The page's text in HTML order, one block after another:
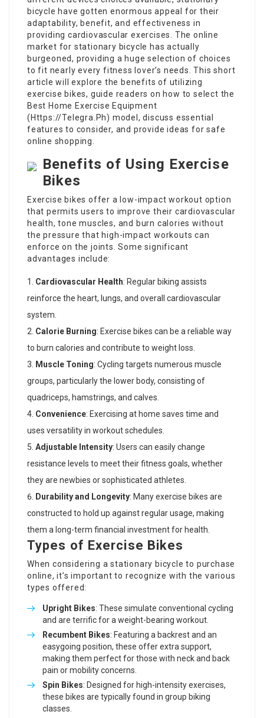
bicycle have gotten enormous appeal for their
adaptability, benefit, and effectiveness in
providing cardiovascular exercises. The online
market for stationary bicycle has actually
burgeoned, providing a huge selection of choices
to fit nearly every fitness lover’s needs. This short
article will explore the benefits of utilizing
exercise bikes, guide readers on how to select the
Best Home Exercise Equipment
( Https://Telegra.Ph) model, discuss essential
features to consider, and provide ideas for safe
online shopping.
Benefits of Using Exercise
Bikes
Exercise bikes offer a low-impact workout option
that permits users to improve their cardiovascular
health, tone muscles, and burn calories without
the pressure that high-impact workouts can
enforce on the joints. Some significant
advantages include:
Cardiovascular Health: Regular biking assists
reinforce the heart, lungs, and overall cardiovascular
system.
Calorie Burning: Exercise bikes can be a reliable way
to burn calories and contribute to weight loss.
Muscle Toning: Cycling targets numerous muscle
groups, particularly the lower body, consisting of
quadriceps, hamstrings, and calves.
Convenience: Exercising at home saves time and
uses versatility in workout schedules.
Adjustable Intensity: Users can easily change
resistance levels to meet their fitness goals, whether
they are newbies or sophisticated athletes.
Durability and Longevity: Many exercise bikes are
constructed to hold up against regular usage, making
them a long-term financial investment for health.
Types of Exercise Bikes
When considering a stationary bicycle to purchase
online, it’s important to recognize with the various
types offered:
Upright Bikes: These simulate conventional cycling
and are terrific for a weight-bearing workout.
Recumbent Bikes: Featuring a backrest and an
easygoing position, these offer extra support,
making them perfect for those with neck and back
pain or mobility concerns.
Spin Bikes: Designed for high-intensity exercises,
these bikes are typically found in group biking
classes.